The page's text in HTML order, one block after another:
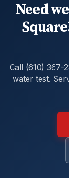
Need
Call (610) 367-
water test.